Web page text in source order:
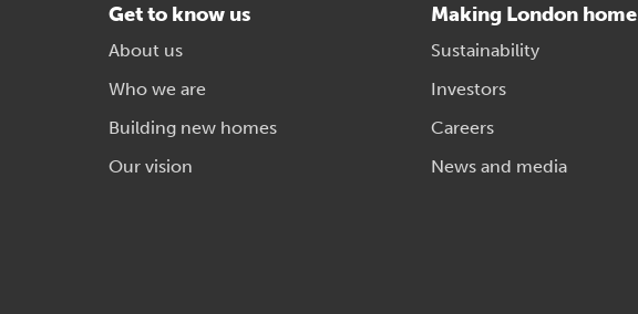
Get to know us
About us
Who we are
Building new homes
Our vision
Making London home
Sustainability
Investors
Careers
News and media